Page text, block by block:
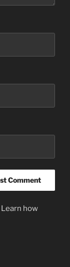
Learn how